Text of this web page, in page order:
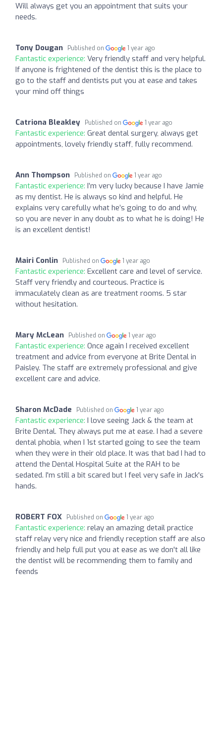
Will always get you an appointment that suits your
needs.
Tony Dougan Published on 1 year ago
Fantastic experience: Very friendly staff and very helpful.
If anyone is frightened of the dentist this is the place to
go to the staff and dentists put you at ease and takes
your mind off things
Catriona Bleakley Published on 1 year ago
Fantastic experience: Great dental surgery, always get
appointments, lovely friendly staff, fully recommend.
Ann Thompson Published on 1 year ago
Fantastic experience: I’m very lucky because I have Jamie
as my dentist. He is always so kind and helpful. He
explains very carefully what he’s going to do and why,
so you are never in any doubt as to what he is doing! He
is an excellent dentist!
Mairi Conlin Published on 1 year ago
Fantastic experience: Excellent care and level of service.
Staff very friendly and courteous. Practice is
immaculately clean as are treatment rooms. 5 star
without hesitation.
Mary McLean Published on 1 year ago
Fantastic experience: Once again I received excellent
treatment and advice from everyone at Brite Dental in
Paisley. The staff are extremely professional and give
excellent care and advice.
Sharon McDade Published on 1 year ago
Fantastic experience: I love seeing Jack & the team at
Brite Dental. They always put me at ease. I had a severe
dental phobia, when I 1st started going to see the team
when they were in their old place. It was that bad I had to
attend the Dental Hospital Suite at the RAH to be
sedated. I'm still a bit scared but I feel very safe in Jack's
hands.
ROBERT FOX Published on 1 year ago
Fantastic experience: relay an amazing detail practice
staff relay very nice and friendly reception staff are also
friendly and help full put you at ease as we don't all like
the dentist will be recommending them to family and
feends